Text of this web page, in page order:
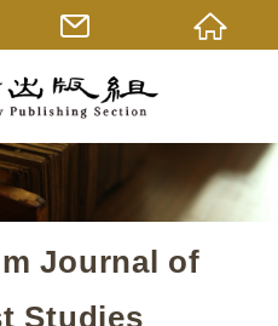
Journal of
Studies